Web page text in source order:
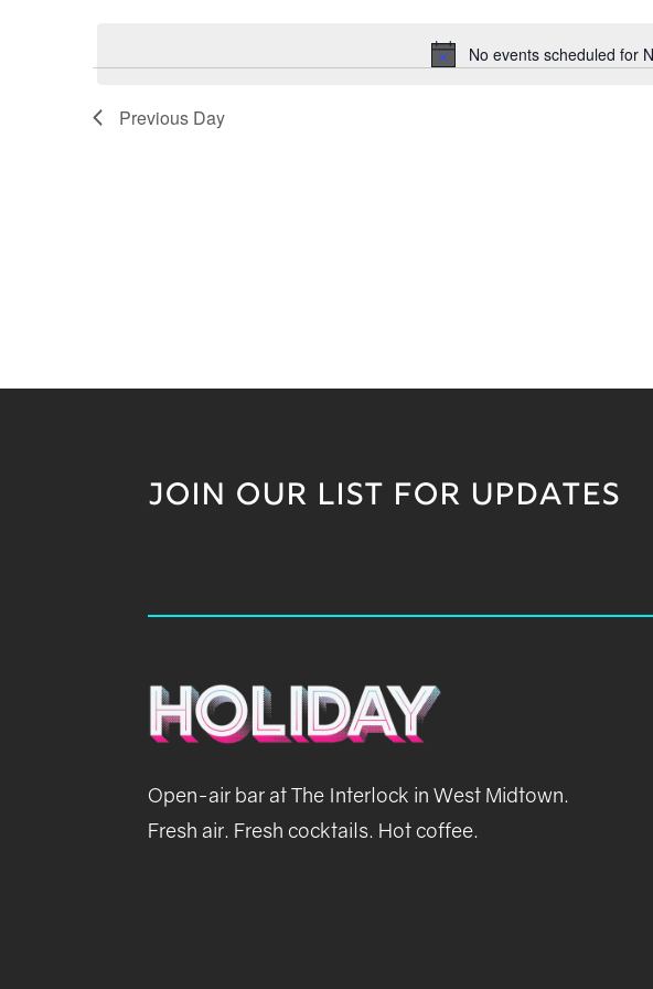
No events scheduled for
Previous Day
JOIN OUR LIST FOR UPDATES
Open-air bar at The Interlock in West Midtown.
Fresh air. Fresh cocktails. Hot coffee.